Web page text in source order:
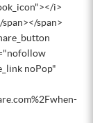
i>
span>
noPop"